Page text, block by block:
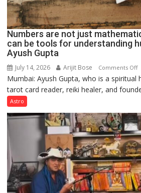
Numbers are not just
can be tools for understanding
Ayush Gupta
July 14, 2026 Arijit Bose Comments Offon
Mumbai: Ayush Gupta, who is a spiritual
tarot card reader, reiki healer, and
Astro